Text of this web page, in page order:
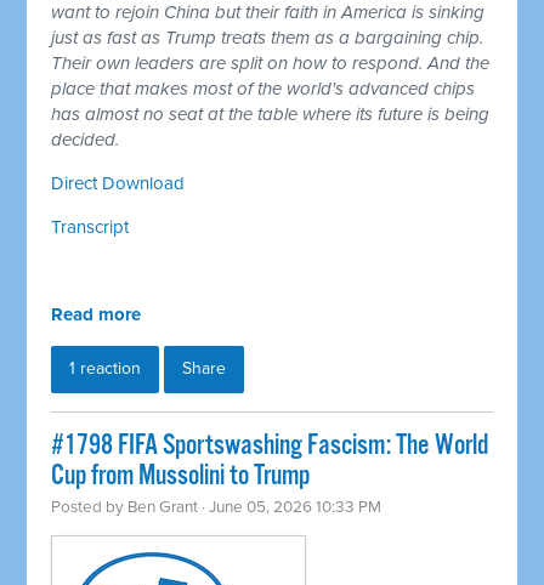
want to rejoin China but their faith in America is sinking
just as fast as Trump treats them as a bargaining chip.
Their own leaders are split on how to respond. And the
place that makes most of the world's advanced chips
has almost no seat at the table where its future is being
decided.
Direct Download
Transcript
Read more
1 reaction Share
#1798 FIFA Sportswashing Fascism: The World
Cup from Mussolini to Trump
Posted by Ben Grant · June 05, 2026 10:33 PM